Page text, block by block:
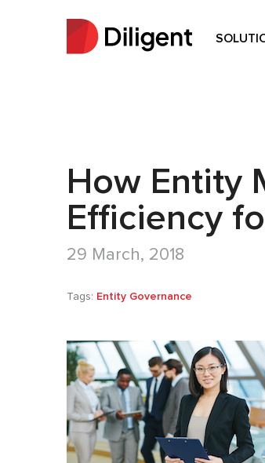
How Entity
Efficiency
29 March, 2018
Tags: Entity Governance